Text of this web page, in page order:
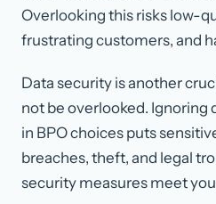
Overlooking this risks low-
frustrating customers, and
Data security is another
not be overlooked. Ignoring
in BPO choices puts
breaches, theft, and legal
security measures meet